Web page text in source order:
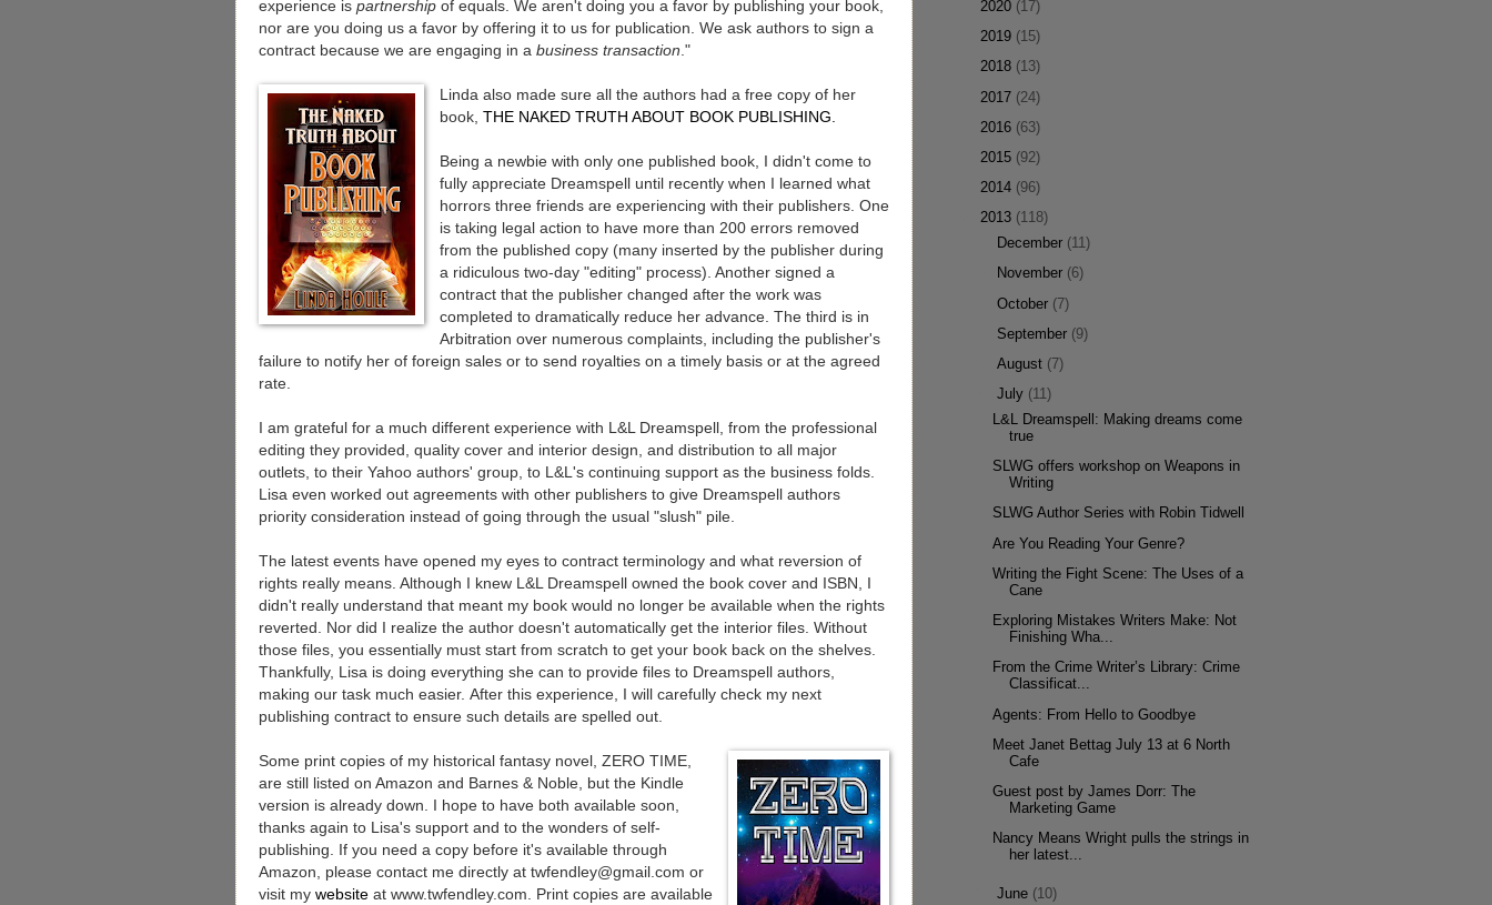
experience is partnership of equals. We aren't doing you a favor by publishing your book,
nor are you doing us a favor by offering it to us for publication. We ask authors to sign a
contract because we are engaging in a business transaction ."
Linda also made sure all the authors had a free copy of her
book, THE NAKED TRUTH ABOUT BOOK PUBLISHING.
Being a newbie with only one published book, I didn't come to
fully appreciate Dreamspell until recently when I learned what
horrors three friends are experiencing with their publishers. One
is taking legal action to have more than 200 errors removed
from the published copy (many inserted by the publisher during
a ridiculous two-day "editing" process). Another signed a
contract that the publisher changed after the work was
completed to dramatically reduce her advance. The third is in
Arbitration over numerous complaints, including the publisher's
failure to notify her of foreign sales or to send royalties on a timely basis or at the agreed
rate.
I am grateful for a much different experience with L&L Dreamspell, from the professional
editing they provided, quality cover and interior design, and distribution to all major
outlets, to their Yahoo authors' group, to L&L's continuing support as the business folds.
Lisa even worked out agreements with other publishers to give Dreamspell authors
priority consideration instead of going through the usual "slush" pile.
The latest events have opened my eyes to contract terminology and what reversion of
rights really means. Although I knew L&L Dreamspell owned the book cover and ISBN, I
didn't really understand that meant my book would no longer be available when the rights
reverted. Nor did I realize the author doesn't automatically get the interior files. Without
those files, you essentially must start from scratch to get your book back on the shelves.
Thankfully, Lisa is doing everything she can to provide files to Dreamspell authors,
making our task much easier. After this experience, I will carefully check my next
publishing contract to ensure such details are spelled out.
Some print copies of my historical fantasy novel, ZERO TIME,
are still listed on Amazon and Barnes & Noble, but the Kindle
version is already down. I hope to have both available soon,
thanks again to Lisa's support and to the wonders of self-
publishing. If you need a copy before it's available through
Amazon, please contact me directly at twfendley@gmail.com or
visit my website at www.twfendley.com . Print copies are available
2020 (17)
2019 (15)
2018 (13)
2017 (24)
2016 (63)
2015 (92)
2014 (96)
2013 (118)
December (11)
November (6)
►October (7)
September (9)
►August (7)
▼July (11)
L&L Dreamspell: Making dreams come
true
SLWG offers workshop on Weapons in
Writing
SLWG Author Series with Robin Tidwell
Are You Reading Your Genre?
Writing the Fight Scene: The Uses of a
Cane
Exploring Mistakes Writers Make: Not
Finishing Wha...
From the Crime Writer’s Library: Crime
Classificat...
Agents: From Hello to Goodbye
Meet Janet Bettag July 13 at 6 North
Cafe
Guest post by James Dorr: The
Marketing Game
Nancy Means Wright pulls the strings in
her latest...
►June (10)